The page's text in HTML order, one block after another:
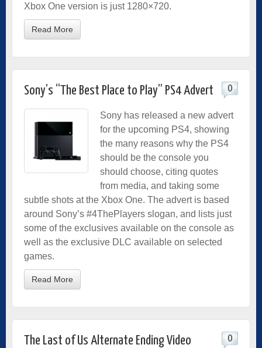
Xbox One version is just 1280×720.
Read More
Sony’s “The Best Place to Play” PS4 Advert 0
Sony has released a new advert
for the upcoming PS4, showing
the many reasons why the PS4
should be the console you
should choose, citing quotes
from media, and taking some
subtle shots at the Xbox One. The advert is based
around Sony’s #4ThePlayers slogan, and lists just
some of the exclusives available on the console as
well as the exclusive DLC available on selected
games.
Read More
The Last of Us Alternate Ending Video
0